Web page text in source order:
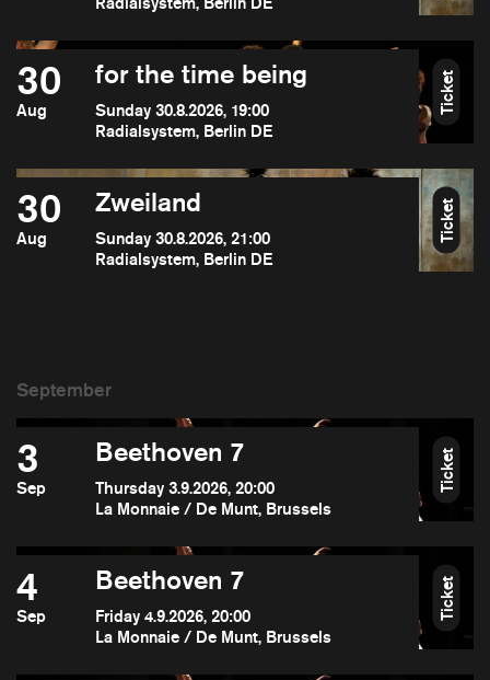
30
Aug
for the time being
Sunday 30.8.2026, 19:00
Radialsystem, Berlin DE
Ticket
30
Aug
Zweiland
Sunday 30.8.2026, 21:00
Radialsystem, Berlin DE
Ticket
3
Sep
Beethoven 7
Thursday 3.9.2026, 20:00
La Monnaie / De Munt, Brussels
Ticket
4
Sep
Beethoven 7
Friday 4.9.2026, 20:00
La Monnaie / De Munt, Brussels
Ticket